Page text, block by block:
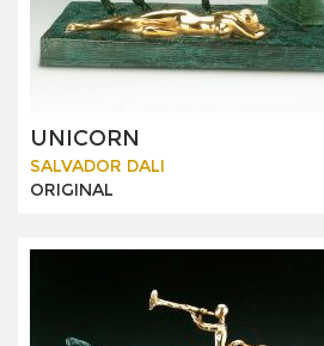
UNICORN
SALVADOR DALI
ORIGINAL